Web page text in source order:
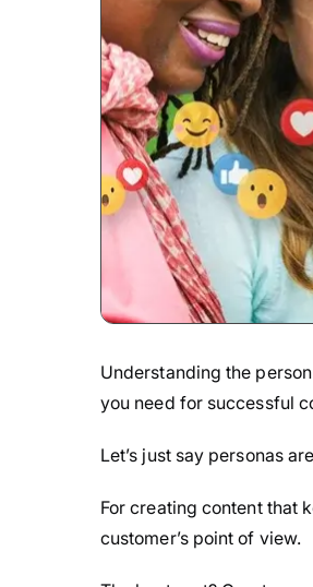
Understanding the
you need for successful
Let’s just say personas
For creating content that
customer’s point of view.